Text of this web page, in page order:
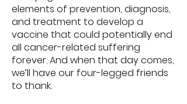
elements of prevention, diagnosis,
and treatment to develop a
vaccine that could potentially end
all cancer-related suffering
forever. And when that day comes,
we’ll have our four-legged friends
to thank.